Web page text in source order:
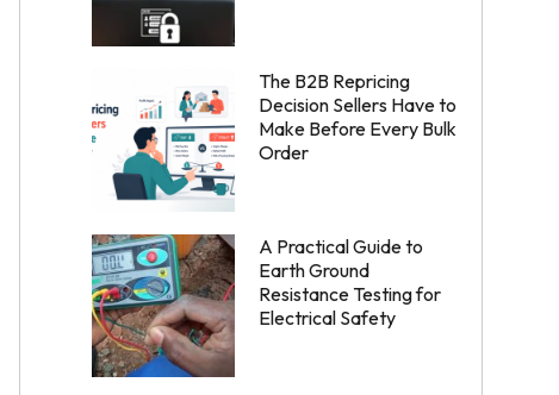
The B2B Repricing
Decision Sellers Have to
Make Before Every Bulk
Order
A Practical Guide to
Earth Ground
Resistance Testing for
Electrical Safety